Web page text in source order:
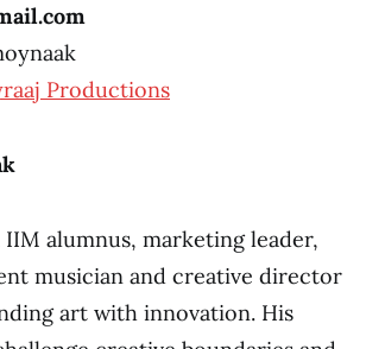
Productions
IIM alumnus, marketing leader,
musician and creative director
art with innovation. His